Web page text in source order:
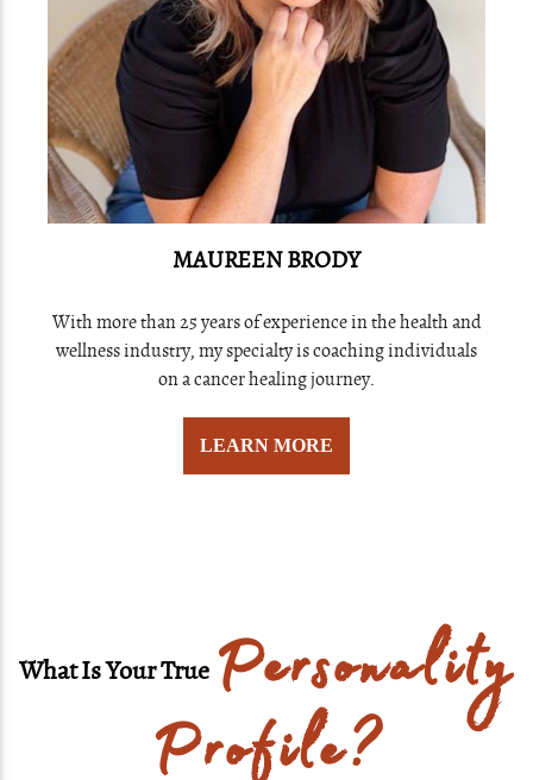
MAUREEN BRODY
With more than 25 years of experience in the health and
wellness industry, my specialty is coaching individuals
on a cancer healing journey.
LEARN MORE
What Is Your True Personality
Profile?